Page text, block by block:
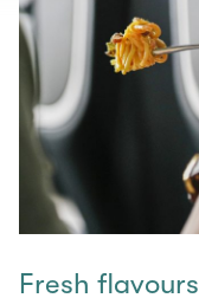
Fresh flavours